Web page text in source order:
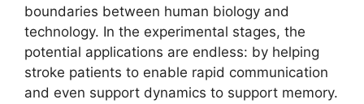
boundaries between human biology and
technology. In the experimental stages, the
potential applications are endless: by helping
stroke patients to enable rapid communication
and even support dynamics to support memory.